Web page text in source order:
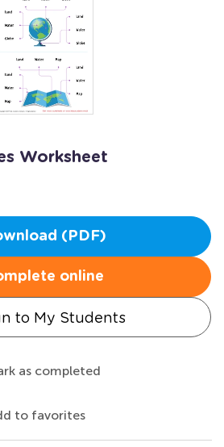
Worksheet
(PDF)
online
to My Students
as completed
to favorites